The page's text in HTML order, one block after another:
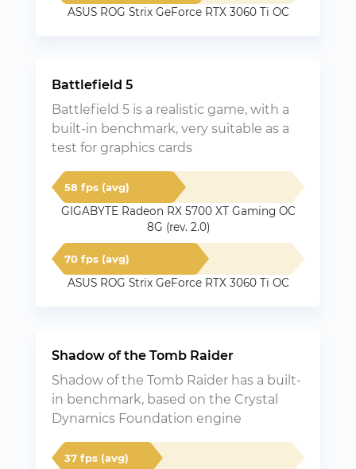
ASUS ROG Strix GeForce RTX 3060 Ti OC
Battlefield 5
Battlefield 5 is a realistic game, with a
built-in benchmark, very suitable as a
test for graphics cards
58 fps (avg)
GIGABYTE Radeon RX 5700 XT Gaming OC
8G (rev. 2.0)
70 fps (avg)
ASUS ROG Strix GeForce RTX 3060 Ti OC
Shadow of the Tomb Raider
Shadow of the Tomb Raider has a built-
in benchmark, based on the Crystal
Dynamics Foundation engine
37 fps (avg)